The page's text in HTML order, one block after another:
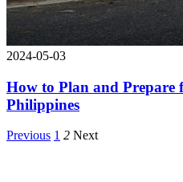
2024-05-03
How to Plan and
Philippines
Previous 1 2 Next